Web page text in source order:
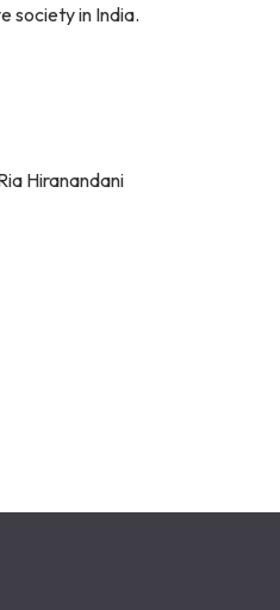
society in India.
Hiranandani